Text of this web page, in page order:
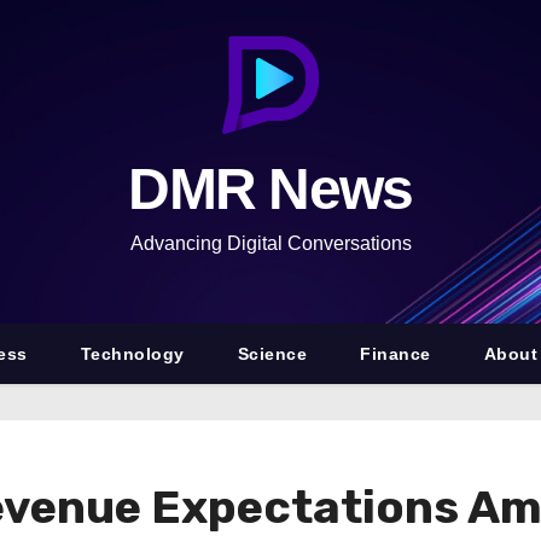
DMR News
Advancing Digital Conversations
Technology Science Finance About
Expectations